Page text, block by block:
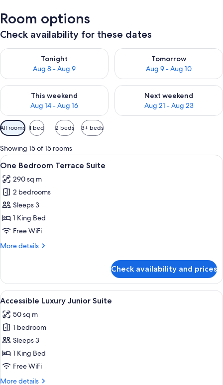
Room options
Check availability for these dates
Tonight
Aug 8 - Aug 9
Check availability for tonight Aug 8 - Aug 9
Tomorrow
Aug 9 - Aug 10
Check availability for
This weekend
Aug 14 - Aug 16
Check availability for this weekend Aug 14 - Aug 16
Next weekend
Aug 21 - Aug 23
Check availability for next
Available
filters
for
rooms
All rooms 1 bed 2 beds 3+ beds
Showing 15 of 15 rooms
View
all
photos
for
One
Bedroom
Terrace
A modern living room with a sofa, a
10
One Bedroom Terrace Suite
290 sq m
2 bedrooms
Sleeps 3
1 King Bed
Free WiFi
More details
More
Bedroom
Terrace
Suite
Check availability and prices
View
all
photos
for
Accessible
Luxury
Junior
A bedroom with a large bed, a
4
Accessible Luxury Junior Suite
50 sq m
1 bedroom
Sleeps 3
1 King Bed
Free WiFi
More details
More